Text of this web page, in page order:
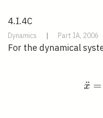
4.I.4C
Dynamics | Part IA, 2006
For the dynamical
x
¨ =